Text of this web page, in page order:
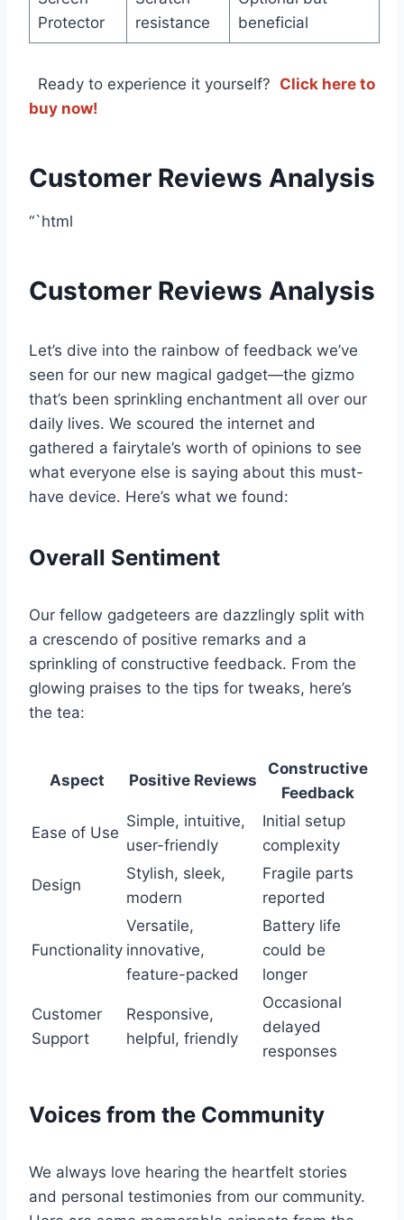
Protector
resistance
beneficial
⁢ ‌ Ready to experience it yourself? ‍ Click here to
buy now!
Customer Reviews Analysis
“`html
Customer Reviews Analysis
Let’s dive into the rainbow of feedback we’ve
seen for ⁢our new magical gadget—the gizmo
that’s been sprinkling ⁣enchantment all over our
daily lives. We scoured the⁤ internet and
gathered ‍a ‍fairytale’s worth ⁣of opinions to see
what everyone else is saying about this must-
have device. Here’s what ‌we found:
Overall⁣ Sentiment
Our fellow gadgeteers ⁤are dazzlingly split with
a crescendo of positive remarks and a‍
sprinkling‌ of constructive feedback.⁢ From the
glowing praises to the tips for tweaks, here’s
the tea:
Aspect Positive Reviews
Constructive
Feedback
Ease of Use
Simple, ‍intuitive,​
user-friendly
Initial setup
complexity
Design
Stylish, sleek,
modern
Fragile parts
reported
Functionality
Versatile,
innovative,
feature-packed
Battery life
could be
longer
Customer
Support
Responsive,​
helpful, friendly
Occasional
delayed
responses
Voices from the Community
We always love hearing the heartfelt stories
and⁤ personal testimonies from our ⁤community.